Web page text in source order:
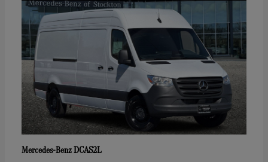
Mercedes-BenzDCAS2L